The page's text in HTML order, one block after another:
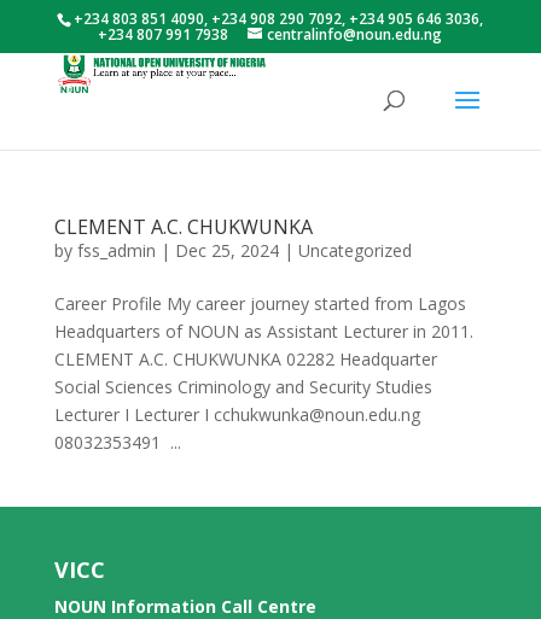
+234 803 851 4090, +234 908 290 7092, +234 905 646 3036,
+234 807 991 7938 centralinfo@noun.edu.ng
CLEMENT A.C. CHUKWUNKA
by fss_admin | Dec 25, 2024| Uncategorized
Career Profile My career journey started from Lagos
Headquarters of NOUN as Assistant Lecturer in 2011.
CLEMENT A.C. CHUKWUNKA 02282 Headquarter
Social Sciences Criminology and Security Studies
Lecturer I Lecturer I cchukwunka@noun.edu.ng
08032353491 ...
VICC
NOUN Information Call Centre